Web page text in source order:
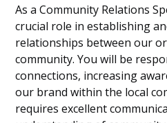
As a Community Relations
crucial role in establishing
relationships between our
community. You will be
connections, increasing
our brand within the local
requires excellent